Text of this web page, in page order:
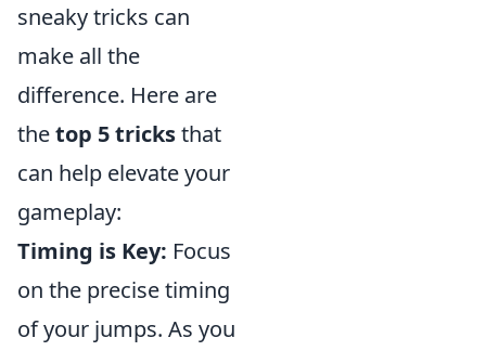
sneaky tricks can
make all the
difference. Here are
thetop 5 tricksthat
can help elevate your
gameplay:
Timing is Key: Focus
on the precise timing
of your jumps. As you